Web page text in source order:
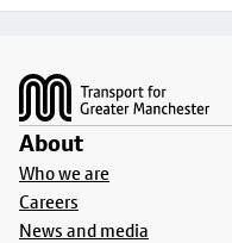
About
Who we are
Careers
News and media